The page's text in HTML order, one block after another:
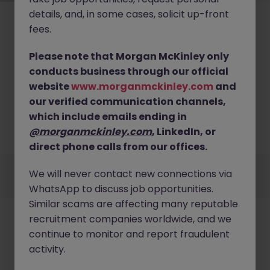
No results found
We couldn’t find any Manufacturing roles in
wexford right now. Try broadening your search
criteria or explore similar opportunities across
Ireland.Browse Jobs
2026 Morgan McKinley
details, and, in some cases, solicit up-front
fees.
Please note that Morgan McKinley only
conducts business through our official
websitewww.morganmckinley.com and
our verified communication channels,
which include emails ending in
@morganmckinley.com, LinkedIn, or
direct phone calls from our offices.
We will never contact new connections via
WhatsApp to discuss job opportunities.
Similar scams are affecting many reputable
recruitment companies worldwide, and we
continue to monitor and report fraudulent
activity.